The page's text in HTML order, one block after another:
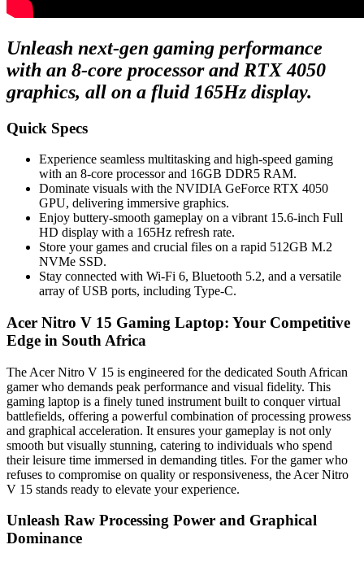
Unleash next-gen gaming performance
with an 8-core processor and RTX 4050
graphics, all on a fluid 165Hz display.
Quick Specs
Experience seamless multitasking and high-speed gaming
with an 8-core processor and 16GB DDR5 RAM.
Dominate visuals with the NVIDIA GeForce RTX 4050
GPU, delivering immersive graphics.
Enjoy buttery-smooth gameplay on a vibrant 15.6-inch Full
HD display with a 165Hz refresh rate.
Store your games and crucial files on a rapid 512GB M.2
NVMe SSD.
Stay connected with Wi-Fi 6, Bluetooth 5.2, and a versatile
array of USB ports, including Type-C.
Acer Nitro V 15 Gaming Laptop: Your Competitive
Edge in South Africa
The Acer Nitro V 15 is engineered for the dedicated South African
gamer who demands peak performance and visual fidelity. This
gaming laptop is a finely tuned instrument built to conquer virtual
battlefields, offering a powerful combination of processing prowess
and graphical acceleration. It ensures your gameplay is not only
smooth but visually stunning, catering to individuals who spend
their leisure time immersed in demanding titles. For the gamer who
refuses to compromise on quality or responsiveness, the Acer Nitro
V 15 stands ready to elevate your experience.
Unleash Raw Processing Power and Graphical
Dominance